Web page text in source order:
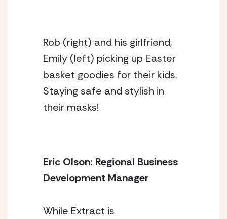
Rob (right) and his girlfriend,
Emily (left) picking up Easter
basket goodies for their kids.
Staying safe and stylish in
their masks!
Eric Olson: Regional Business
Development Manager
While Extract is